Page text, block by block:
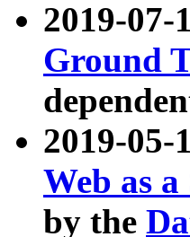
2019-07-
Ground
2019-
Web as
by the